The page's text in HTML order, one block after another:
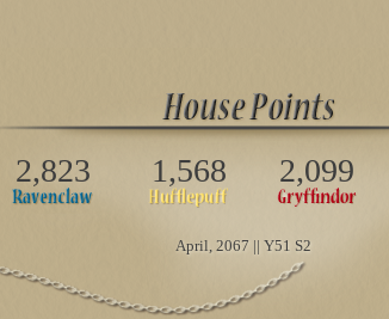
2,823 1,568 2,099
April, 2067 || Y51 S2